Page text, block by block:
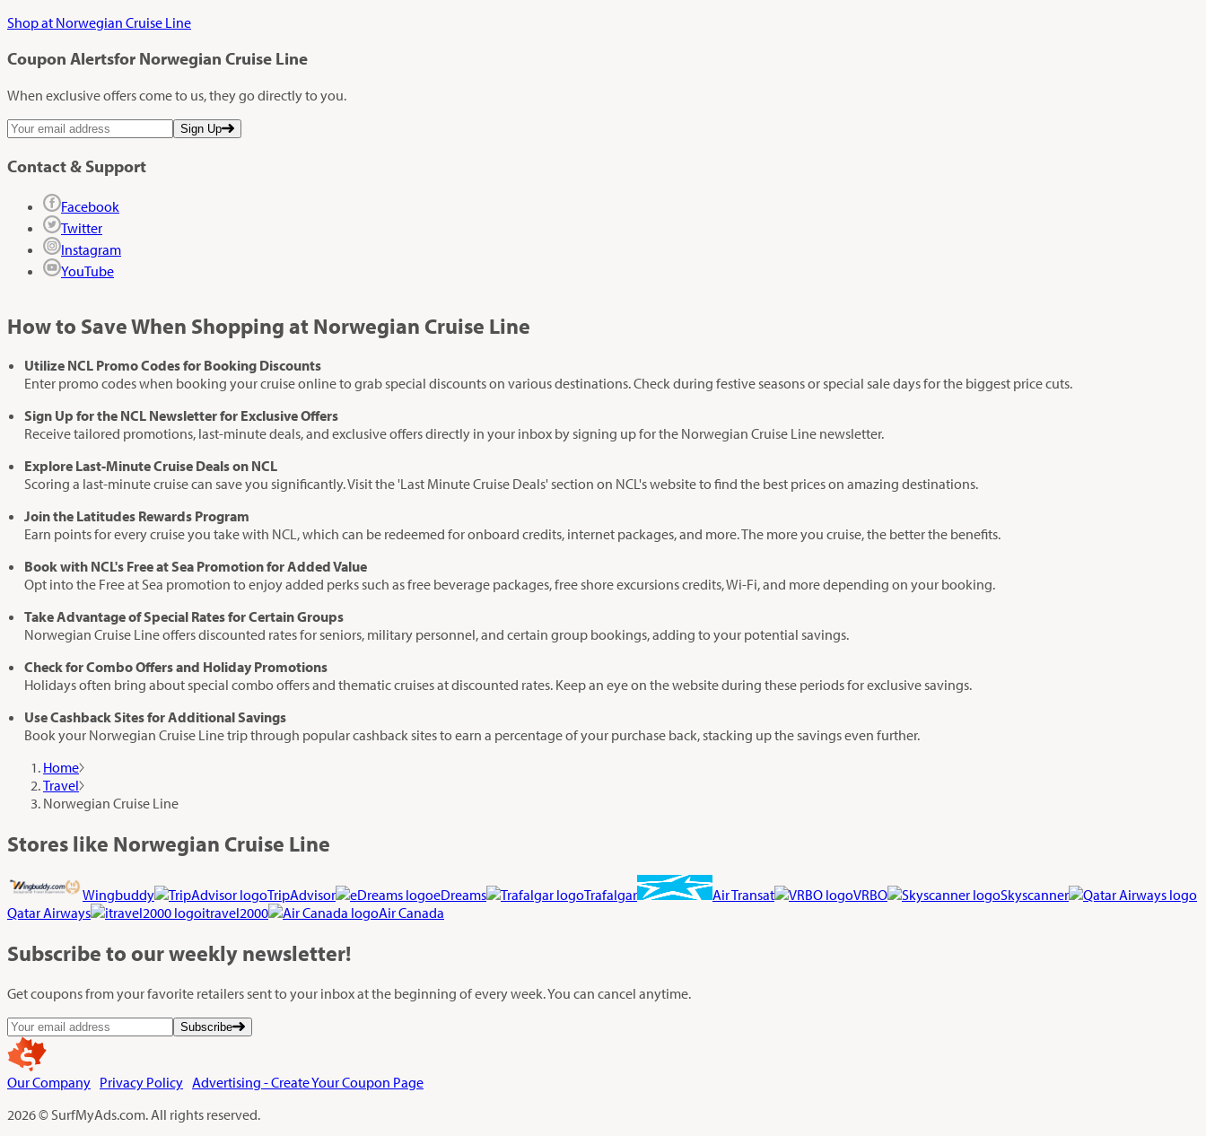
Shop at Norwegian Cruise Line
Coupon Alertsfor Norwegian Cruise Line
When exclusive offers come to us, they go directly to you.
Sign Up
Contact & Support
Facebook
Twitter
Instagram
YouTube
How to Save When Shopping at Norwegian Cruise Line
Utilize NCL Promo Codes for Booking Discounts
Enter promo codes when booking your cruise online to grab special discounts on various destinations. Check during festive seasons or special sale days for the biggest price cuts.
Sign Up for the NCL Newsletter for Exclusive Offers
Receive tailored promotions, last-minute deals, and exclusive offers directly in your inbox by signing up for the Norwegian Cruise Line newsletter.
Explore Last-Minute Cruise Deals on NCL
Scoring a last-minute cruise can save you significantly. Visit the 'Last Minute Cruise Deals' section on NCL's website to find the best prices on amazing destinations.
Join the Latitudes Rewards Program
Earn points for every cruise you take with NCL, which can be redeemed for onboard credits, internet packages, and more. The more you cruise, the better the benefits.
Book with NCL's Free at Sea Promotion for Added Value
Opt into the Free at Sea promotion to enjoy added perks such as free beverage packages, free shore excursions credits, Wi-Fi, and more depending on your booking.
Take Advantage of Special Rates for Certain Groups
Norwegian Cruise Line offers discounted rates for seniors, military personnel, and certain group bookings, adding to your potential savings.
Check for Combo Offers and Holiday Promotions
Holidays often bring about special combo offers and thematic cruises at discounted rates. Keep an eye on the website during these periods for exclusive savings.
Use Cashback Sites for Additional Savings
Book your Norwegian Cruise Line trip through popular cashback sites to earn a percentage of your purchase back, stacking up the savings even further.
Home
Travel
Norwegian Cruise Line
Stores like Norwegian Cruise Line
Wingbuddy TripAdvisor eDreams Trafalgar Air Transat VRBO
Skyscanner
Qatar Airways
itravel2000 Air Canada
Subscribe to our weekly newsletter!
Get coupons from your favorite retailers sent to your inbox at the beginning of every week. You can cancel anytime.
Subscribe
Our Company Privacy Policy Advertising - Create Your Coupon Page
2026 © SurfMyAds.com. All rights reserved.